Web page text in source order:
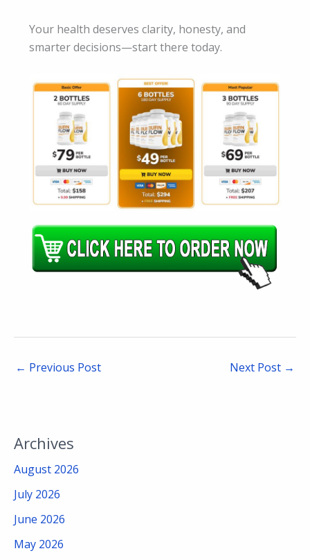
Your health deserves clarity, honesty, and
smarter decisions—start there today.
← Previous Post Next Post →
Archives
August 2026
July 2026
June 2026
May 2026